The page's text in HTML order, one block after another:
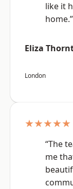
like it
home.”
Eliza
London
★★★★★
“The
me